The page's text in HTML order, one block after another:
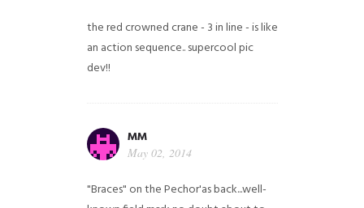
the red crowned crane - 3 in line - is like
an action sequence.. supercool pic
dev!!
MM
May 02, 2014
"Braces" on the Pechor'as back...well-